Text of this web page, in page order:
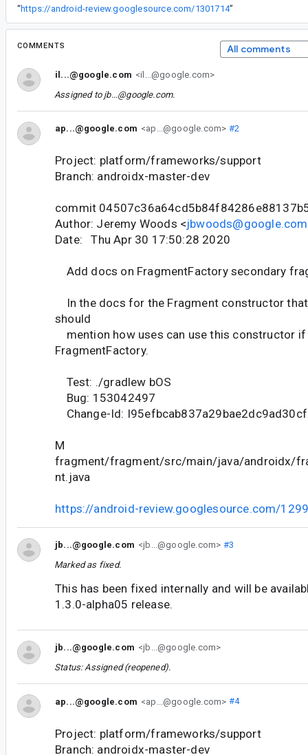
“https://android-review.googlesource.com/1301714”
COMMENTS All comments
il...@google.com <il...@google.com>
Assigned to jb...@google.com.
ap...@google.com <ap...@google.com> #2
Project: platform/frameworks/support
Branch: androidx-master-dev
commit
Author: Jeremy Woods <jbwoods@google.com
Date: Thu Apr 30 17:50:28 2020
Add docs on FragmentFactory secondary
In the docs for the Fragment constructor
should
mention how uses can use this constructor if
FragmentFactory.
Test: ./gradlew bOS
Bug: 153042497
Change-Id:
M
fragment/fragment/src/main/java/androidx/
nt.java
https://android-review.googlesource.com/
jb...@google.com <jb...@google.com> #3
Marked as fixed.
This has been fixed internally and will be
1.3.0-alpha05 release.
jb...@google.com <jb...@google.com>
Status: Assigned (reopened).
ap...@google.com <ap...@google.com> #4
Project: platform/frameworks/support
Branch: androidx-master-dev